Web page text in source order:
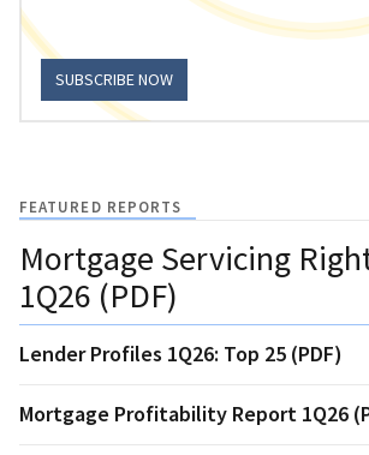
SUBSCRIBE NOW
FEATURED REPORTS
Mortgage Servicing
1Q26 (PDF)
Lender Profiles 1Q26: Top 25 (PDF)
Mortgage Profitability Report 1Q26